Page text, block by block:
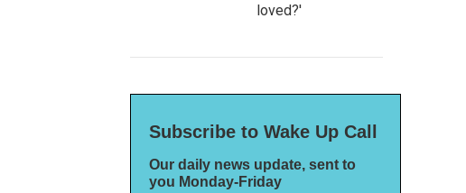
loved?'
Subscribe to Wake Up Call
Our daily news update, sent to
you Monday-Friday